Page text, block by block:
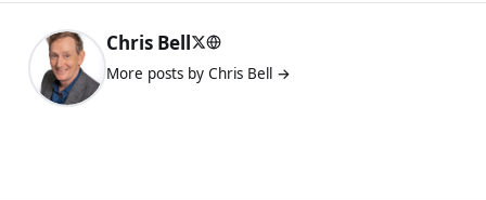
Chris Bell
More posts by Chris Bell →